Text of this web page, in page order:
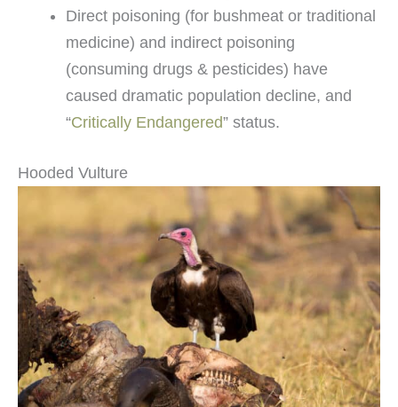
Direct poisoning (for bushmeat or traditional
medicine) and indirect poisoning
(consuming drugs & pesticides) have
caused dramatic population decline, and
“Critically Endangered” status.
Hooded Vulture